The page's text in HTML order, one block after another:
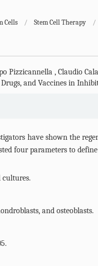
Cells / Stem Cell Therapy /
Pizzicannella , Claudio
and Vaccines in
have shown the
four parameters to define
cultures.
and osteoblasts.